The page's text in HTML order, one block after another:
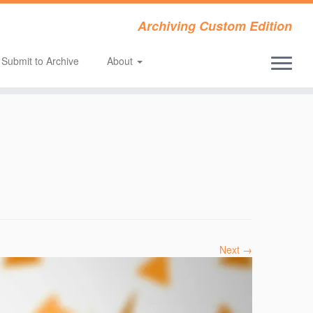
Archiving Custom Edition
Submit to Archive About
Next →